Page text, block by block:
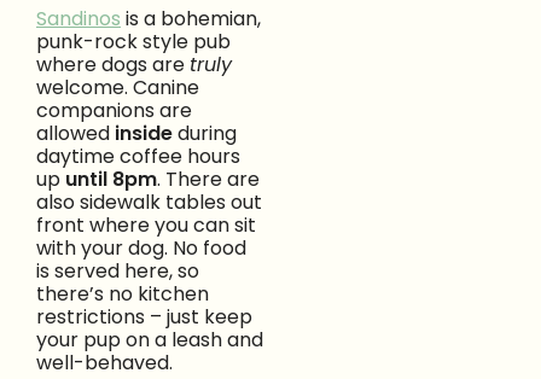
Sandinos is a bohemian,
punk-rock style pub
where dogs are truly
welcome. Canine
companions are
allowed insideduring
daytime coffee hours
up until 8pm. There are
also sidewalk tables out
front where you can sit
with your dog. No food
is served here, so
there’s no kitchen
restrictions – just keep
your pup on a leash and
well-behaved.